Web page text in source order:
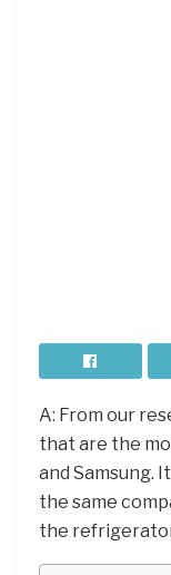
A: From our
that are the
and Samsung.
the same
the